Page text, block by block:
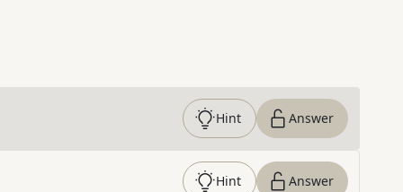
Hint Answer
Hint Answer